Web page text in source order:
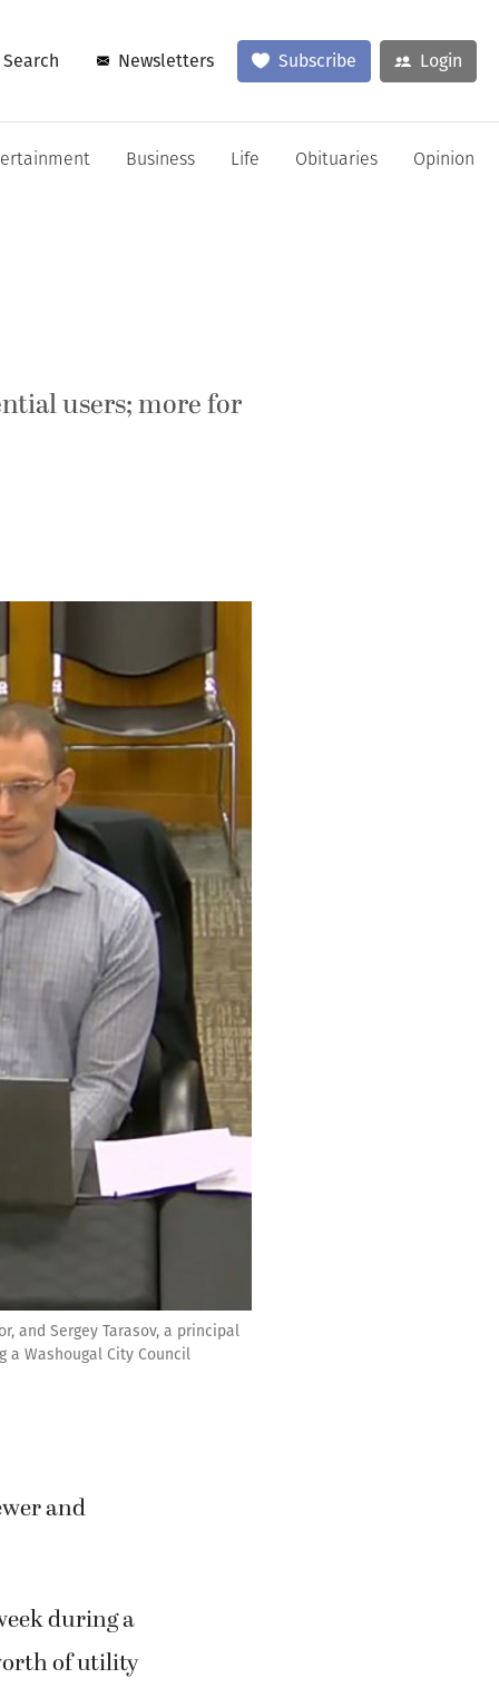
Search Newsletters Subscribe Login
Business Life Obituaries Opinion
users; more for
and Sergey Tarasov, a principal
a Washougal City Council
and
during a
of utility